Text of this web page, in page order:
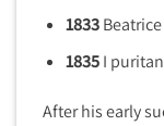
1833
1835I
After his early